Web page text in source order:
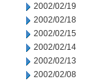
2002/02/19
2002/02/18
2002/02/15
2002/02/14
2002/02/13
2002/02/08